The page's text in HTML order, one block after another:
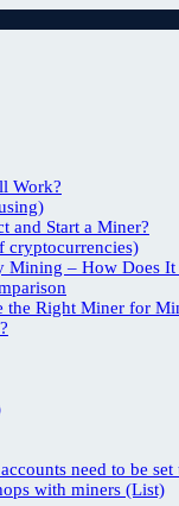
Work?
and Start a Miner?
cryptocurrencies)
Mining – How Does It
the Right Miner for
need to be
with miners (List)